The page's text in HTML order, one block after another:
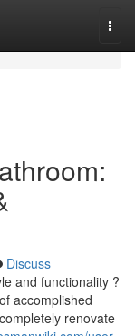
Discuss
and functionality ?
accomplished
renovate